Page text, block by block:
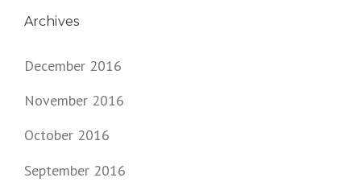
Archives
December 2016
November 2016
October 2016
September 2016